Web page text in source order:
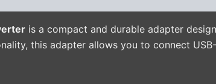
is a compact and durable adapter
this adapter allows you to connect